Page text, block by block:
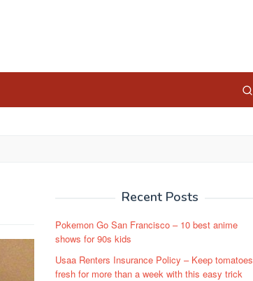
Recent Posts
Pokemon Go San Francisco – 10 best anime
shows for 90s kids
Usaa Renters Insurance Policy – Keep tomatoes
fresh for more than a week with this easy trick